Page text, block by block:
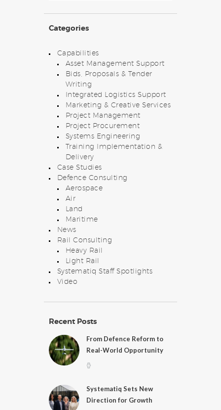
Categories
Capabilities
Asset Management Support
Bids, Proposals & Tender
Writing
Integrated Logistics Support
Marketing & Creative Services
Project Management
Project Procurement
Systems Engineering
Training Implementation &
Delivery
Case Studies
Defence Consulting
Aerospace
Air
Land
Maritime
News
Rail Consulting
Heavy Rail
Light Rail
Systematiq Staff Spotlights
Video
Recent Posts
From Defence Reform to
Real-World Opportunity
Systematiq Sets New
Direction for Growth